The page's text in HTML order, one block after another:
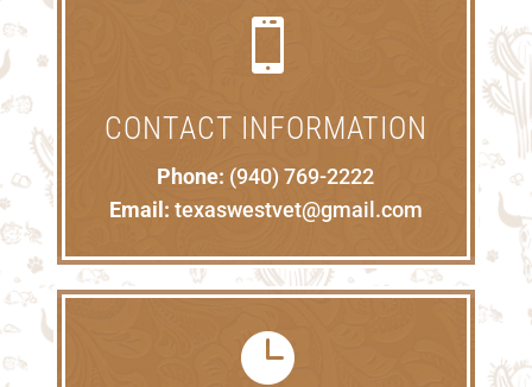

CONTACT INFORMATION
Phone: (940) 769-2222
Email: texaswestvet@gmail.com
